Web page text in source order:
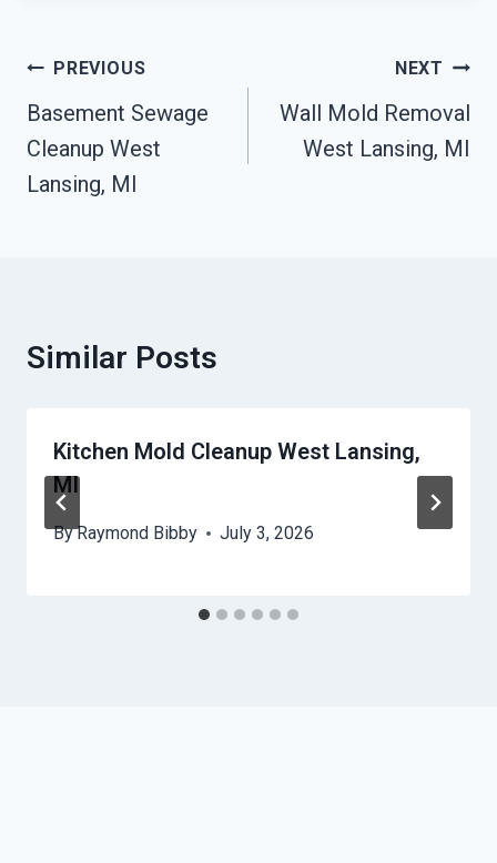
Post
Navigation
PREVIOUS
Basement Sewage
Cleanup West
Lansing, MI
NEXT
Wall Mold Removal
West Lansing, MI
Similar Posts
Kitchen Mold Cleanup West Lansing,
MI
ByRaymond Bibby July 3, 2026